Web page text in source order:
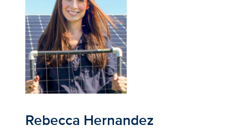
Rebecca Hernandez